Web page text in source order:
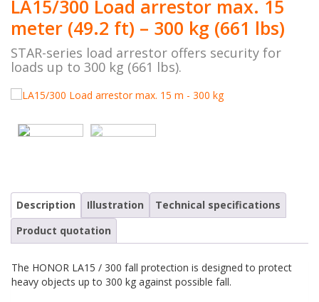
Man riding winches (MRW)
Auto Belay Devices (safe climbing)
Temporary fall protection
Permanent fall protection
Safety Lanyards
Tool safety
Load arrestors
Case fall protection
Rescue & Evacuation devices
RescueSlide and hanging ladder
Anchor devices (movable)
Safety harnesses (rescue)
Water Rescue and Diving Rescue
Kernmantel ropes
Accessories
Case Rescue & Evacuation
AUTO BELAY DEVICES (SAFE CLIMBING)
CWD9 Auto Belay Device, max. 9 meter (29.5 ft)
CWD16 Auto Belay Device, max. 16 meter (52.5 ft)
CWD20 SPEED Auto Belay, max. 20 meter (65.6 ft)
LA15/300 Load arrestor max. 15
meter (49.2 ft) – 300 kg (661 lbs)
STAR-series load arrestor offers security for
loads up to 300 kg (661 lbs).
Description Illustration
Technical specifications
Product quotation
The HONOR LA15 / 300 fall protection is designed to protect
heavy objects up to 300 kg against possible fall.